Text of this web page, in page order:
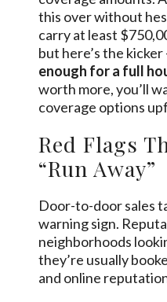
this over without
carry at least
but here’s the kicker
enough for a full
worth more, you’ll
coverage options
Red Flags
“Run Away”
Door-to-door sales
warning sign.
neighborhoods
they’re usually
and online